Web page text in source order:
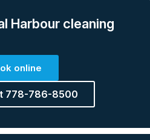
Harbour cleaning
online
778-786-8500